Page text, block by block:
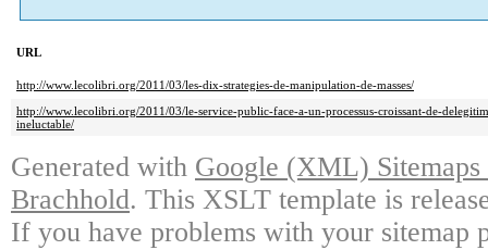
URL
http://www.lecolibri.org/2011/03/les-dix-strategies-de-manipulation-de-masses/
http://www.lecolibri.org/2011/03/le-service-public-face-a-un-processus-croissant-de-
ineluctable/
Generated with Google (XML)
Brachhold. This XSLT template is
If you have problems with your sitemap